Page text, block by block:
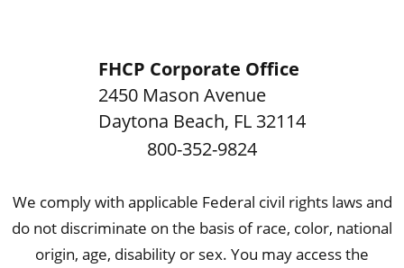
FHCP Corporate Office
2450 Mason Avenue
Daytona Beach, FL 32114
800-352-9824
We comply with applicable Federal civil rights laws and
do not discriminate on the basis of race, color, national
origin, age, disability or sex. You may access the